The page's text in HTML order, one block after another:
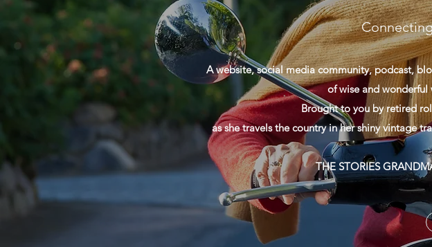
A website, social media community, podcast,
of wise and wonderful
Brought to you by retired
as she travels the country in her shiny vintage
THE STORIES